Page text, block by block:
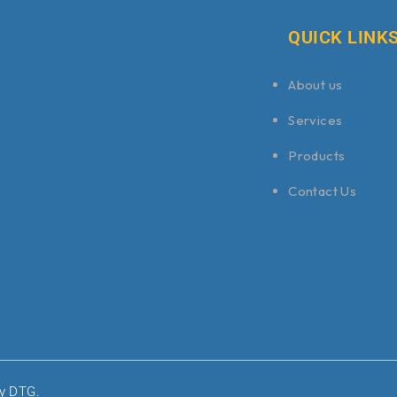
QUICK
About us
Services
Products
Contact Us
DTG.